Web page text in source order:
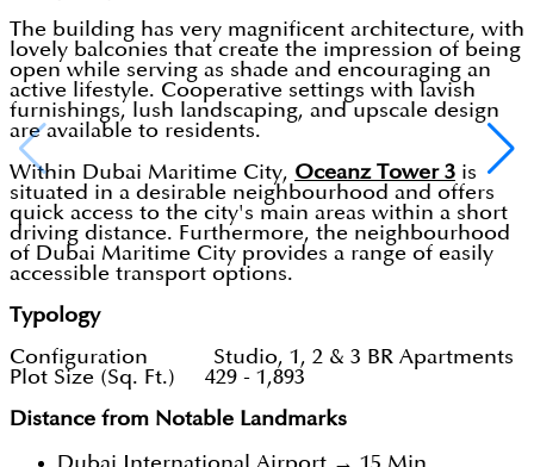
The building has very magnificent architecture, with
lovely balconies that create the impression of being
open while serving as shade and encouraging an
active lifestyle. Cooperative settings with lavish
furnishings, lush landscaping, and upscale design
are available to residents.
Within Dubai Maritime City, Oceanz Tower 3 is
situated in a desirable neighbourhood and offers
quick access to the city's main areas within a short
driving distance. Furthermore, the neighbourhood
of Dubai Maritime City provides a range of easily
accessible transport options.
Typology
Configuration Studio, 1, 2 & 3 BR Apartments
Plot Size (Sq. Ft.) 429 - 1,893
Distance from Notable Landmarks